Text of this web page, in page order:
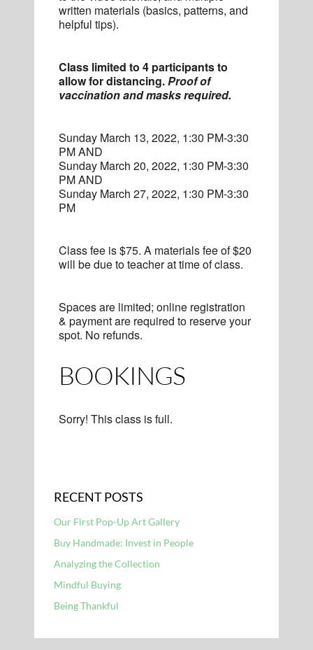
written materials (basics, patterns, and
helpful tips).
Class limited to 4 participants to
allow for distancing.Proof of
vaccination and masks required.
Sunday March 13, 2022, 1:30 PM-3:30
PM AND
Sunday March 20, 2022, 1:30 PM-3:30
PM AND
Sunday March 27, 2022, 1:30 PM-3:30
PM
Class fee is $75. A materials fee of $20
will be due to teacher at time of class.
Spaces are limited; online registration
& payment are required to reserve your
spot. No refunds.
BOOKINGS
Sorry! This class is full.
RECENT POSTS
Our First Pop-Up Art Gallery
Buy Handmade: Invest in People
Analyzing the Collection
Mindful Buying
Being Thankful